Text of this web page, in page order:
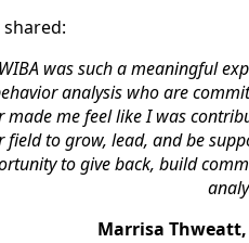
was such a meaningful
analysis who are
made me feel like I was
to grow, lead, and be
to give back, build
Marrisa Thweatt,